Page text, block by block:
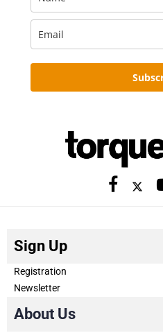
Sign Up
Registration
Newsletter
About Us